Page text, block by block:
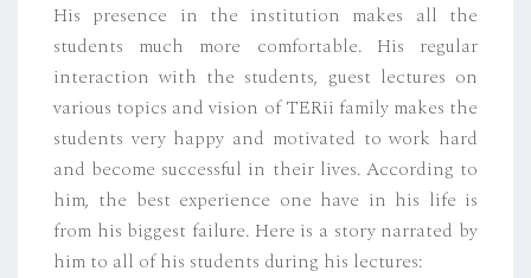
His presence in the institution makes all the
students much more comfortable. His regular
interaction with the students, guest lectures on
various topics and vision of TERii family makes the
students very happy and motivated to work hard
and become successful in their lives. According to
him, the best experience one have in his life is
from his biggest failure. Here is a story narrated by
him to all of his students during his lectures: